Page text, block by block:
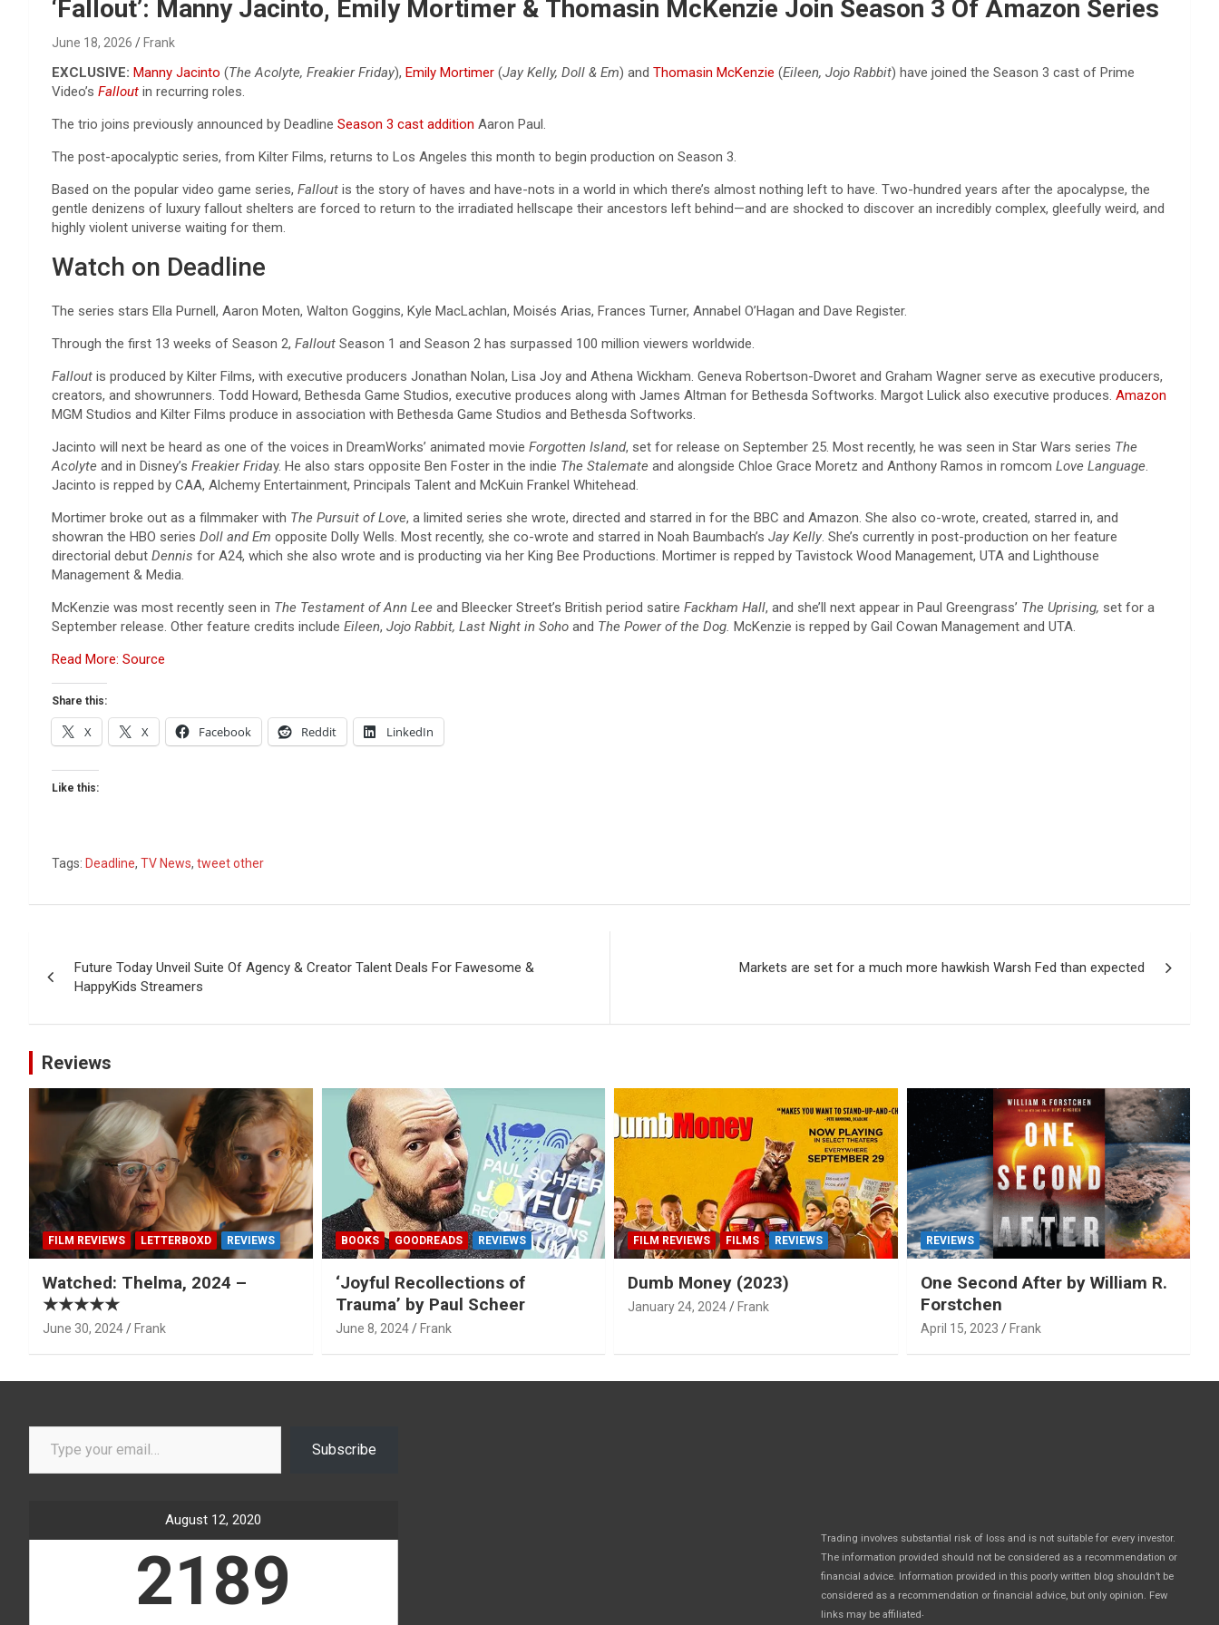
‘Fallout’: Manny Jacinto, Emily Mortimer & Thomasin McKenzie Join Season 3 Of Amazon Series
June 18, 2026 Frank
EXCLUSIVE: Manny Jacinto (The Acolyte, Freakier Friday), Emily Mortimer (Jay Kelly, Doll & Em) and Thomasin McKenzie (Eileen, Jojo Rabbit) have joined the Season 3 cast of Prime
Video’s Fallout in recurring roles.
The trio joins previously announced by Deadline Season 3 cast addition Aaron Paul.
The post-apocalyptic series, from Kilter Films, returns to Los Angeles this month to begin production on Season 3.
Based on the popular video game series, Fallout is the story of haves and have-nots in a world in which there’s almost nothing left to have. Two-hundred years after the apocalypse, the
gentle denizens of luxury fallout shelters are forced to return to the irradiated hellscape their ancestors left behind—and are shocked to discover an incredibly complex, gleefully weird, and
highly violent universe waiting for them.
Watch on Deadline
The series stars Ella Purnell, Aaron Moten, Walton Goggins, Kyle MacLachlan, Moisés Arias, Frances Turner, Annabel O’Hagan and Dave Register.
Through the first 13 weeks of Season 2, Fallout Season 1 and Season 2 has surpassed 100 million viewers worldwide.
Fallout is produced by Kilter Films, with executive producers Jonathan Nolan, Lisa Joy and Athena Wickham. Geneva Robertson-Dworet and Graham Wagner serve as executive producers,
creators, and showrunners. Todd Howard, Bethesda Game Studios, executive produces along with James Altman for Bethesda Softworks. Margot Lulick also executive produces. Amazon
MGM Studios and Kilter Films produce in association with Bethesda Game Studios and Bethesda Softworks.
Jacinto will next be heard as one of the voices in DreamWorks’ animated movie Forgotten Island, set for release on September 25. Most recently, he was seen in Star Wars series The
Acolyte and in Disney’s Freakier Friday. He also stars opposite Ben Foster in the indie The Stalemate and alongside Chloe Grace Moretz and Anthony Ramos in romcom Love Language.
Jacinto is repped by CAA, Alchemy Entertainment, Principals Talent and McKuin Frankel Whitehead.
Mortimer broke out as a filmmaker with The Pursuit of Love, a limited series she wrote, directed and starred in for the BBC and Amazon. She also co-wrote, created, starred in, and
showran the HBO series Doll and Em opposite Dolly Wells. Most recently, she co-wrote and starred in Noah Baumbach’s Jay Kelly. She’s currently in post-production on her feature
directorial debut Dennis for A24, which she also wrote and is producting via her King Bee Productions. Mortimer is repped by Tavistock Wood Management, UTA and Lighthouse
Management & Media.
McKenzie was most recently seen in The Testament of Ann Lee and Bleecker Street’s British period satire Fackham Hall, and she’ll next appear in Paul Greengrass’ The Uprising, set for a
September release. Other feature credits include Eileen, Jojo Rabbit, Last Night in Soho and The Power of the Dog. McKenzie is repped by Gail Cowan Management and UTA.
Read More: Source
Share this:
X X Facebook Reddit LinkedIn
Like this:
Tags: Deadline, TV News, tweet other
navigation
Future Today Unveil Suite Of Agency & Creator Talent Deals For Fawesome &
HappyKids Streamers
Markets are set for a much more hawkish Warsh Fed than expected
Reviews
FILM REVIEWS LETTERBOXD REVIEWS
Watched: Thelma, 2024 –
★★★★★
June 30, 2024 Frank
BOOKS GOODREADS REVIEWS
‘Joyful Recollections of
Trauma’ by Paul Scheer
June 8, 2024 Frank
FILM REVIEWS FILMS REVIEWS
Dumb Money (2023)
January 24, 2024 Frank
REVIEWS
One Second After by William R.
Forstchen
April 15, 2023 Frank
Type your email…
Subscribe
August 12, 2020
2189
Trading involves substantial risk of loss and is not suitable for every investor.
The information provided should not be considered as a recommendation or
financial advice. Information provided in this poorly written blog shouldn’t be
considered as a recommendation or financial advice, but only opinion. Few
links may be affiliated